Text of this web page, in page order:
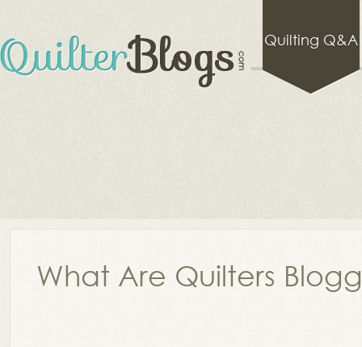
Quilting Q&A
What Are Quilters